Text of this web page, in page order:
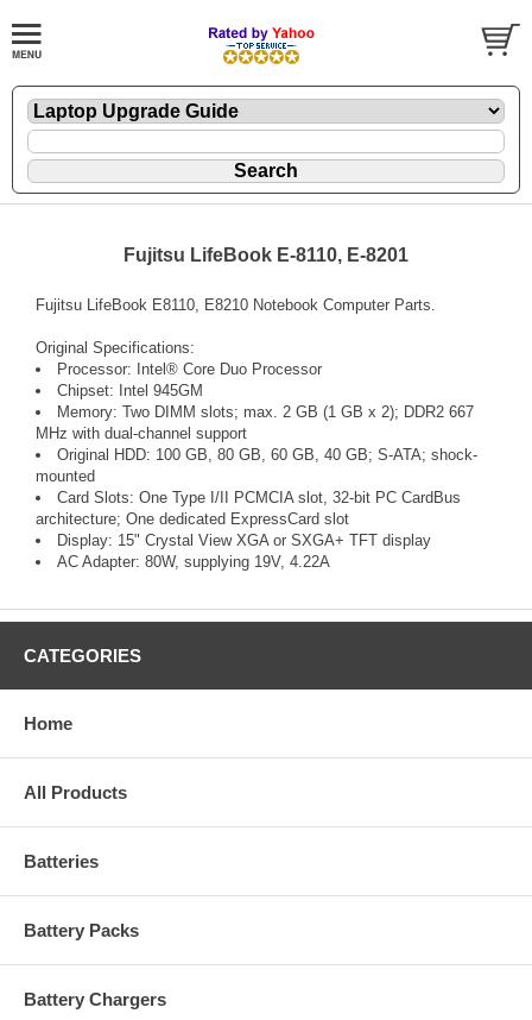
Fujitsu LifeBook E-8110, E-8201
Fujitsu LifeBook E8110, E8210 Notebook Computer Parts.
Original Specifications:
Processor: Intel® Core Duo Processor
Chipset: Intel 945GM
Memory: Two DIMM slots; max. 2 GB (1 GB x 2); DDR2 667
MHz with dual-channel support
Original HDD: 100 GB, 80 GB, 60 GB, 40 GB; S-ATA; shock-
mounted
Card Slots: One Type I/II PCMCIA slot, 32-bit PC CardBus
architecture; One dedicated ExpressCard slot
Display: 15" Crystal View XGA or SXGA+ TFT display
AC Adapter: 80W, supplying 19V, 4.22A
CATEGORIES
Home
All Products
Batteries
Battery Packs
Battery Chargers